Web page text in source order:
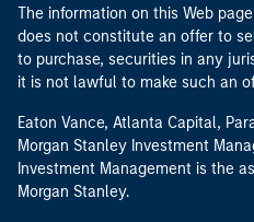
The information on this Web
does not constitute an offer to
to purchase, securities in any
it is not lawful to make such an
Eaton Vance, Atlanta Capital,
Morgan Stanley Investment
Investment Management is the
Morgan Stanley.